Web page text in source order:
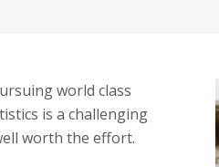
world class
is a challenging
worth the effort.